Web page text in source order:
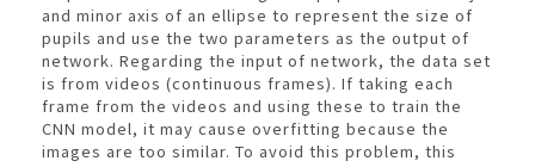
and minor axis of an ellipse to represent the size of
pupils and use the two parameters as the output of
network. Regarding the input of network, the data set
is from videos (continuous frames). If taking each
frame from the videos and using these to train the
CNN model, it may cause overfitting because the
images are too similar. To avoid this problem, this